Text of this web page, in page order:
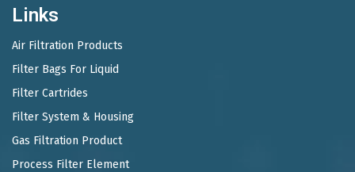
Links
Air Filtration Products
Filter Bags For Liquid
Filter Cartrides
Filter System & Housing
Gas Filtration Product
Process Filter Element